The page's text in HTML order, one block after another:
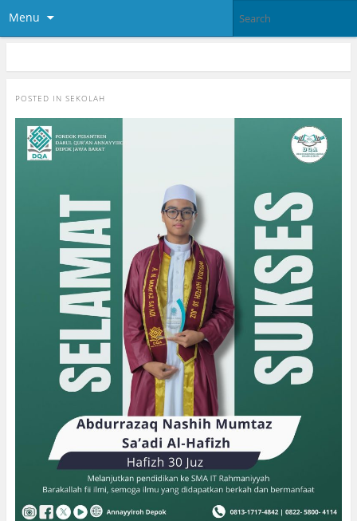
Menu
POSTED IN SEKOLAH